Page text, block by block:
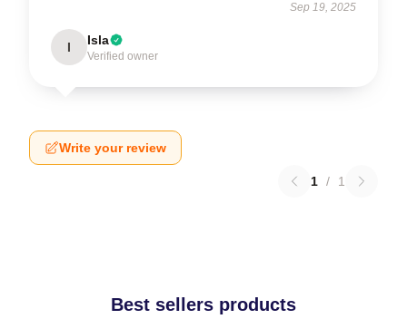
Sep 19, 2025
I Isla
Verified owner
Write your review
1 / 1
Best sellers products